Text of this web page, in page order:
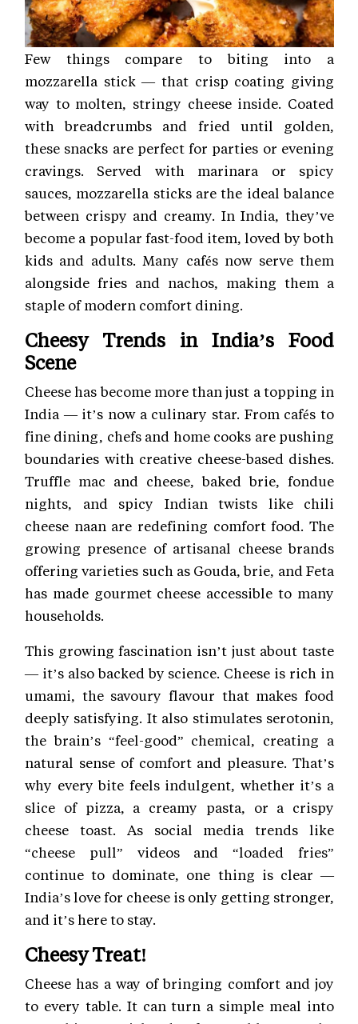
Few things compare to biting into a
mozzarella stick — that crisp coating giving
way to molten, stringy cheese inside. Coated
with breadcrumbs and fried until golden,
these snacks are perfect for parties or evening
cravings. Served with marinara or spicy
sauces, mozzarella sticks are the ideal balance
between crispy and creamy. In India, they’ve
become a popular fast-food item, loved by both
kids and adults. Many cafés now serve them
alongside fries and nachos, making them a
staple of modern comfort dining.
Cheesy Trends in India’s Food
Scene
Cheese has become more than just a topping in
India — it’s now a culinary star. From cafés to
fine dining, chefs and home cooks are pushing
boundaries with creative cheese-based dishes.
Truffle mac and cheese, baked brie, fondue
nights, and spicy Indian twists like chili
cheese naan are redefining comfort food. The
growing presence of artisanal cheese brands
offering varieties such as Gouda, brie, and Feta
has made gourmet cheese accessible to many
households.
This growing fascination isn’t just about taste
— it’s also backed by science. Cheese is rich in
umami, the savoury flavour that makes food
deeply satisfying. It also stimulates serotonin,
the brain’s “feel-good” chemical, creating a
natural sense of comfort and pleasure. That’s
why every bite feels indulgent, whether it’s a
slice of pizza, a creamy pasta, or a crispy
cheese toast. As social media trends like
“cheese pull” videos and “loaded fries”
continue to dominate, one thing is clear —
India’s love for cheese is only getting stronger,
and it’s here to stay.
Cheesy Treat!
Cheese has a way of bringing comfort and joy
to every table. It can turn a simple meal into